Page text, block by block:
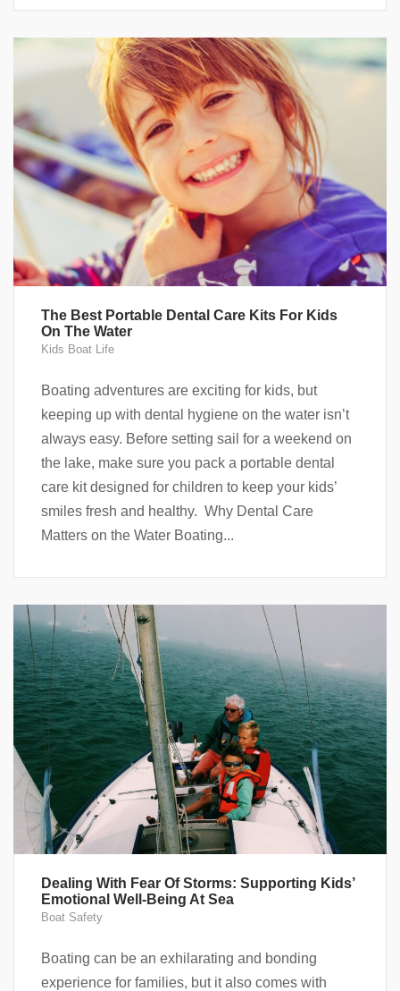
The Best Portable Dental Care Kits For Kids
On The Water
Kids Boat Life
Boating adventures are exciting for kids, but
keeping up with dental hygiene on the water isn’t
always easy. Before setting sail for a weekend on
the lake, make sure you pack a portable dental
care kit designed for children to keep your kids’
smiles fresh and healthy. Why Dental Care
Matters on the Water Boating...
Dealing With Fear Of Storms: Supporting Kids’
Emotional Well-Being At Sea
Boat Safety
Boating can be an exhilarating and bonding
experience for families, but it also comes with